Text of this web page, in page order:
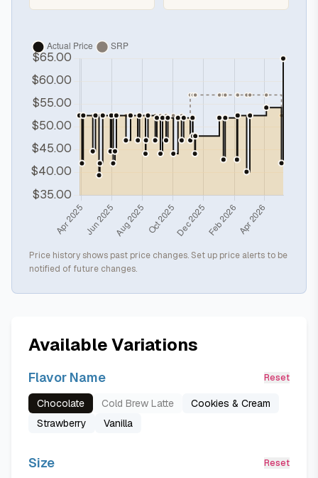
Price history shows past price changes. Set up price alerts to be
notified of future changes.
Available Variations
Flavor Name Reset
Chocolate Cold Brew Latte
Cookies & Cream
Strawberry
Vanilla
Size Reset